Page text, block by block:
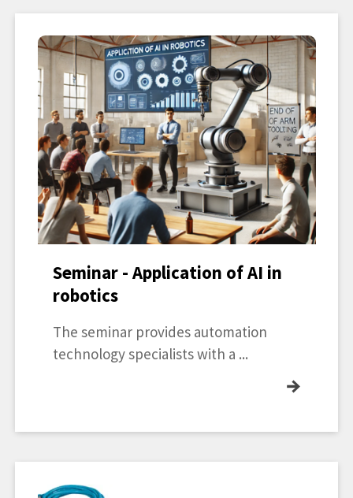
Seminar - Application of AI in
robotics
The seminar provides automation
technology specialists with a ...
→